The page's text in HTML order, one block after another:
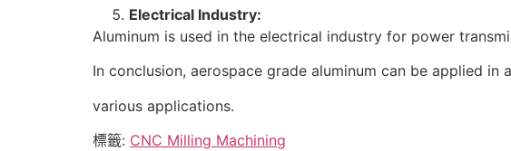
Electrical Industry:
Aluminum is used in the electrical industry for power
In conclusion, aerospace grade aluminum can be applied
various applications.
標籤: CNC Milling Machining